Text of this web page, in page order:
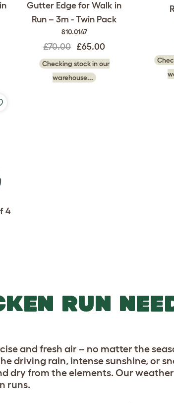
Gutter Edge for Walk in
Run – 3m - Twin Pack
810.0147
£70.00 £65.00
Checking stock in our
warehouse...
4
RUN
and fresh air – no matter the
driving rain, intense sunshine, or
dry from the elements. Our
runs.